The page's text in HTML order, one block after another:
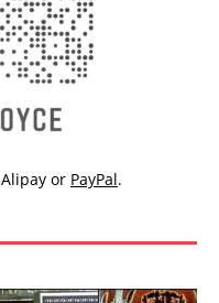
Alipay or PayPal.